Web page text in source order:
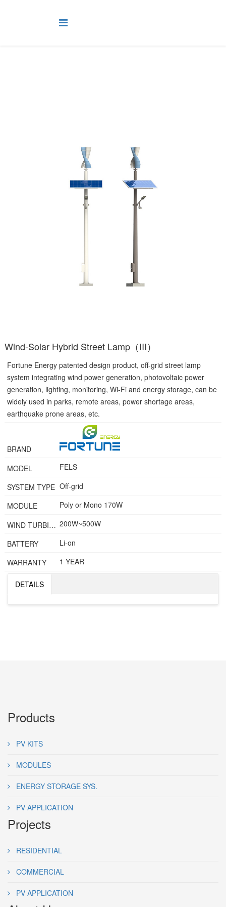
Wind-Solar Hybrid Street Lamp（III）
Fortune Energy patented design product, off-grid street lamp
system integrating wind power generation, photovoltaic power
generation, lighting, monitoring, Wi-Fi and energy storage, can be
widely used in parks, remote areas, power shortage areas,
earthquake prone areas, etc.
BRAND
MODEL
FELS
SYSTEM TYPE Off-grid
MODULE
Poly or Mono 170W
WIND TURBINE 200W~500W
BATTERY
Li-on
WARRANTY
1 YEAR
DETAILS
Products
PV KITS
MODULES
ENERGY STORAGE SYS.
PV APPLICATION
Projects
RESIDENTIAL
COMMERCIAL
PV APPLICATION